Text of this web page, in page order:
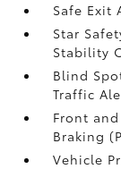
Safe Exit
Star
Stability
Blind
Traffic
Front
Braking
Vehicle